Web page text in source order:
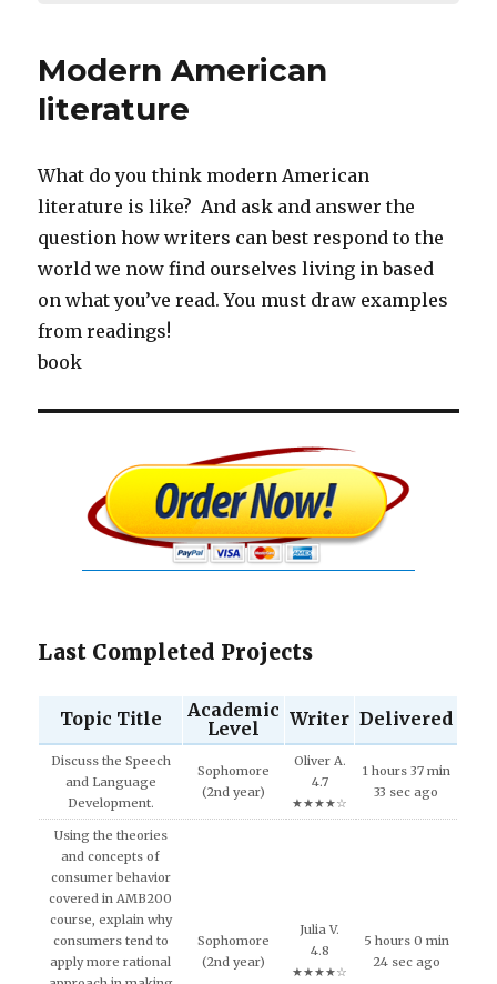
Modern American
literature
What do you think modern American
literature is like? And ask and answer the
question how writers can best respond to the
world we now find ourselves living in based
on what you’ve read. You must draw examples
from readings!
book
Last Completed Projects
Topic Title
Academic
Level
Writer Delivered
Discuss the Speech
and Language
Development.
Sophomore
(2nd year)
Oliver A.
4.7
★★★★☆
1 hours 37 min
33 sec ago
Using the theories
and concepts of
consumer behavior
covered in AMB200
course, explain why
consumers tend to
apply more rational
Sophomore
(2nd year)
Julia V.
4.8
★★★★☆
5 hours 0 min
24 sec ago